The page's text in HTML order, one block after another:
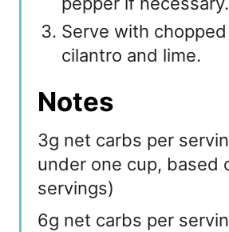
Serve with
cilantro and lime.
Notes
3g net carbs per
under one cup, based
servings)
6g net carbs per